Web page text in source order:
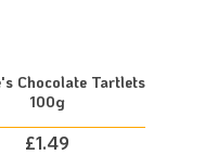
Chocolate Tartlets
100g
£1.49